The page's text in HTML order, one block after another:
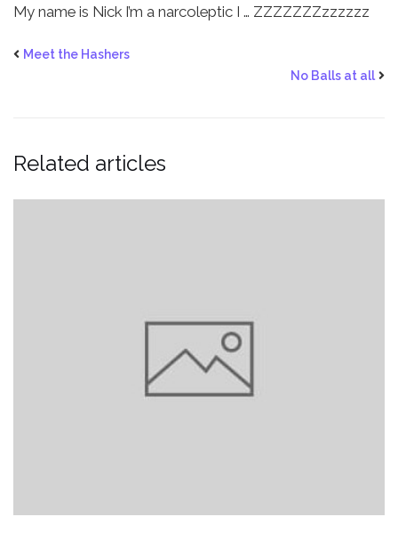
My name is Nick I’m a narcoleptic I … ZZZZZZZzzzzzz
Meet the Hashers
No Balls at all
Related articles